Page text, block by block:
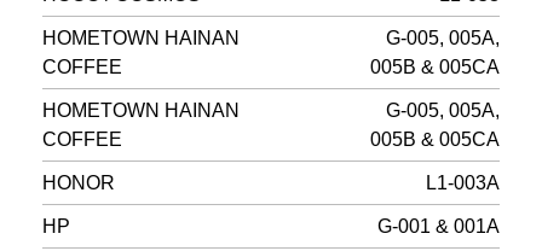
HOMETOWN HAINAN
COFFEE
G-005, 005A,
005B & 005CA
HOMETOWN HAINAN
COFFEE
G-005, 005A,
005B & 005CA
HONOR L1-003A
HP G-001 & 001A